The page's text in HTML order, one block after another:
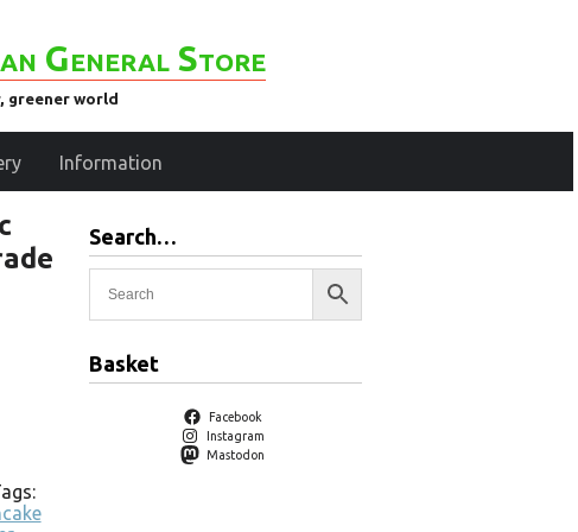
General Store
greener world
Information
Search…
Basket
Facebook
Instagram
Mastodon